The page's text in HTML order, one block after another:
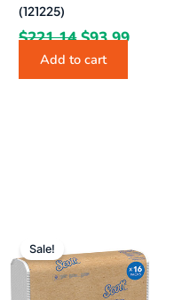
(121225)
$221.14 $93.99
Add to cart
Sale!
price
was:
$124.26.
price
is: